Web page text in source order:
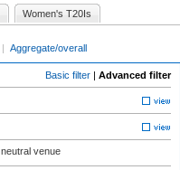
Women's T20Is
| Aggregate/overall
Basic filter | Advanced filter
neutral venue